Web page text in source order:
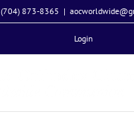
(704) 873-8365 |
Login